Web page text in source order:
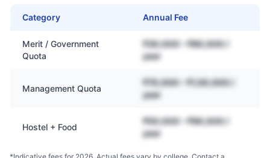
Category Annual Fee
Merit / Government
Quota
₹30,000 – ₹80,000 /
year
Management Quota
₹70,000 – ₹1,50,000 /
year
Hostel + Food
₹50,000 – ₹90,000 /
year